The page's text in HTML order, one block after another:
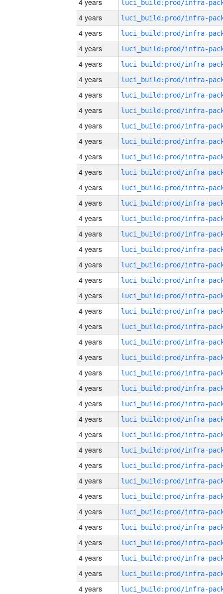
4 years
4 years
4 years
4 years
4 years
4 years
4 years
4 years
4 years
4 years
4 years
4 years
4 years
4 years
4 years
4 years
4 years
4 years
4 years
4 years
4 years
4 years
4 years
4 years
4 years
4 years
4 years
4 years
4 years
4 years
4 years
4 years
4 years
4 years
4 years
4 years
4 years
4 years
4 years